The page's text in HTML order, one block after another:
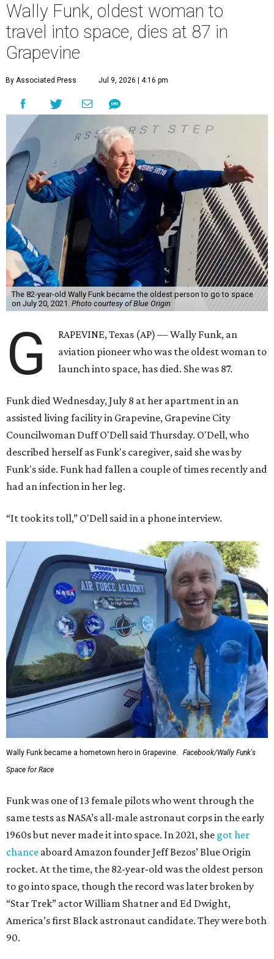
Wally Funk, oldest woman to
travel into space, dies at 87 in
Grapevine
By Associated Press Jul 9, 2026 | 4:16 pm
The 82-year-old Wally Funk became the oldest person to go to space
on July 20, 2021. Photo courtesy of Blue Origin
G
RAPEVINE, Texas (AP) — Wally Funk, an
aviation pioneer who was the oldest woman to
launch into space, has died. She was 87.
Funk died Wednesday, July 8 at her apartment in an
assisted living facility in Grapevine, Grapevine City
Councilwoman Duff O'Dell said Thursday. O'Dell, who
described herself as Funk's caregiver, said she was by
Funk's side. Funk had fallen a couple of times recently and
had an infection in her leg.
“It took its toll,” O'Dell said in a phone interview.
Wally Funk became a hometown hero in Grapevine.
Facebook/Wally Funk's
Space for Race
Funk was one of 13 female pilots who went through the
same tests as NASA’s all-male astronaut corps in the early
1960s but never made it into space. In 2021, she got her
chance aboard Amazon founder Jeff Bezos’ Blue Origin
rocket. At the time, the 82-year-old was the oldest person
to go into space, though the record was later broken by
“Star Trek” actor William Shatner and Ed Dwight,
America’s first Black astronaut candidate. They were both
90.